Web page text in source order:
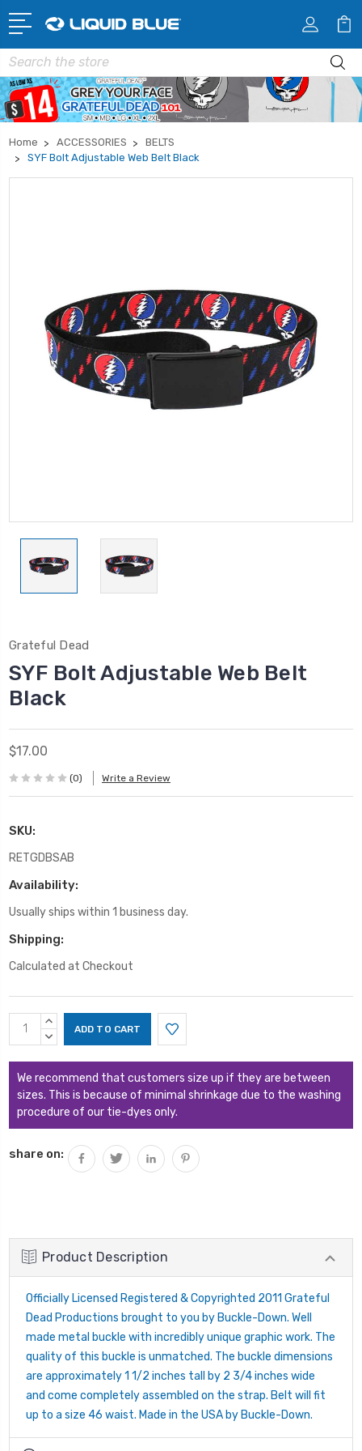
Search
Home ACCESSORIES
BELTS
SYF Bolt Adjustable Web Belt Black
Grateful Dead
SYF Bolt Adjustable Web Belt
Black
$17.00
(0) Write a Review
SKU:
RETGDBSAB
Availability:
Usually ships within 1 business day.
Shipping:
Calculated at Checkout
Current
Stock:
INCREASE
QUANTITY:
DECREASE
We recommend that customers size up if they are between
sizes. This is because of minimal shrinkage due to the washing
procedure of our tie-dyes only.
share on:
Product Description
Officially Licensed Registered & Copyrighted 2011 Grateful
Dead Productions brought to you by Buckle-Down. Well
made metal buckle with incredibly unique graphic work. The
quality of this buckle is unmatched. The buckle dimensions
are approximately 1 1/2 inches tall by 2 3/4 inches wide
and come completely assembled on the strap. Belt will fit
up to a size 46 waist. Made in the USA by Buckle-Down.